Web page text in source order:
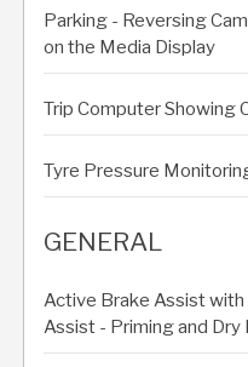
Parking - Reversing
on the Media Display
Trip Computer Showing
Tyre Pressure
GENERAL
Active Brake Assist
Assist - Priming and